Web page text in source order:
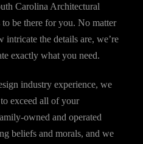
Carolina Architectural
be there for you. No matter
the details are, we’re
exactly what you need.
industry experience, we
exceed all of your
owned and operated
beliefs and morals, and we